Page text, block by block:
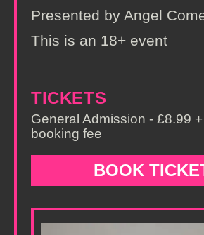
Presented by Angel
This is an 18+ event
TICKETS
General Admission - £8.99
booking fee
BOOK